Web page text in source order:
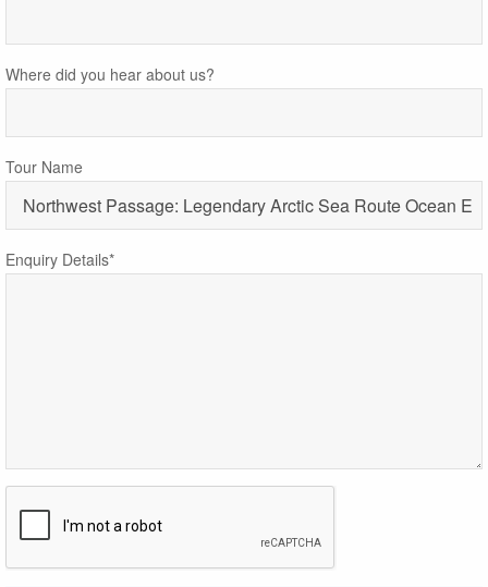
Where did you hear about us?
Tour Name
Enquiry Details*